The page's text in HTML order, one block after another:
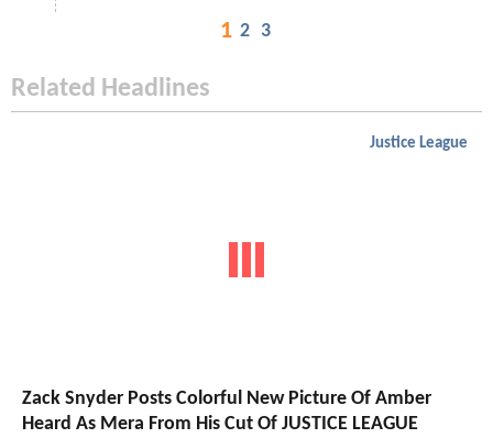
1 2 3
Related Headlines
Justice League
Zack Snyder Posts Colorful New Picture Of Amber
Heard As Mera From His Cut Of JUSTICE LEAGUE